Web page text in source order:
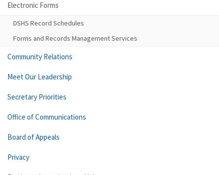
Electronic Forms
DSHS Record Schedules
Forms and Records Management Services
Community Relations
Meet Our Leadership
Secretary Priorities
Office of Communications
Board of Appeals
Privacy